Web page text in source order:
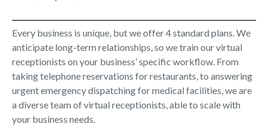
Every business is unique, but we offer 4 standard plans. We
anticipate long-term relationships, so we train our virtual
receptionists on your business’ specific workflow. From
taking telephone reservations for restaurants, to answering
urgent emergency dispatching for medical facilities, we are
a diverse team of virtual receptionists, able to scale with
your business needs.